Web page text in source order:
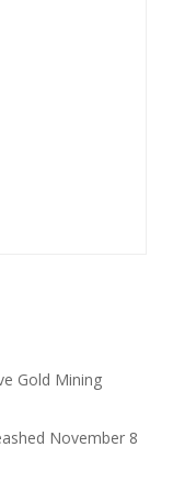
Gold Mining
November 8